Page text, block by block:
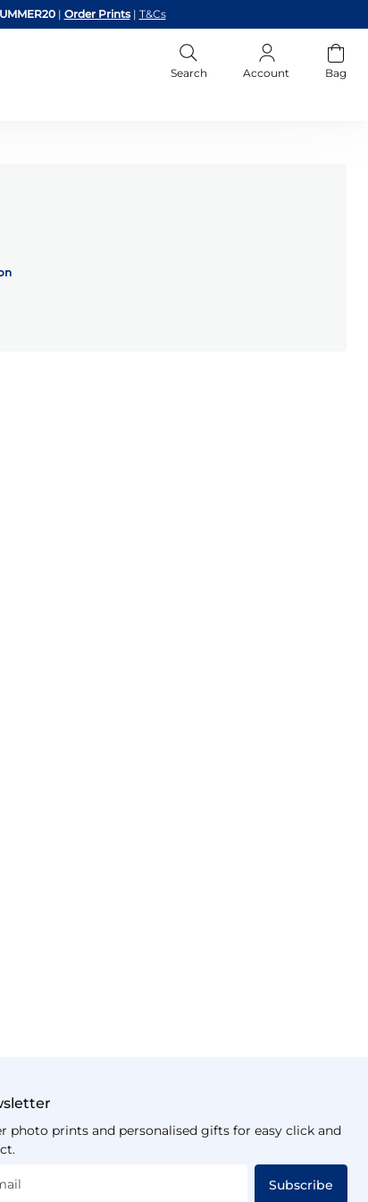
| Order Prints | T&Cs
Search Account Bag
photo prints and personalised gifts for easy click and
Subscribe